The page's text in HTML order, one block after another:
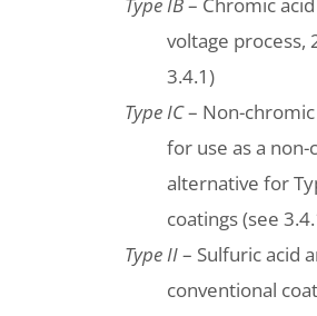
voltage process,
3.4.1)
Type IC– Non-chromic
for use as a
alternative for
coatings (see
Type II– Sulfuric acid
conventional